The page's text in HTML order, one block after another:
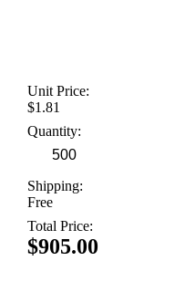
Unit Price:
$1.81
Quantity:
Shipping:
Free
Total Price:
$905.00